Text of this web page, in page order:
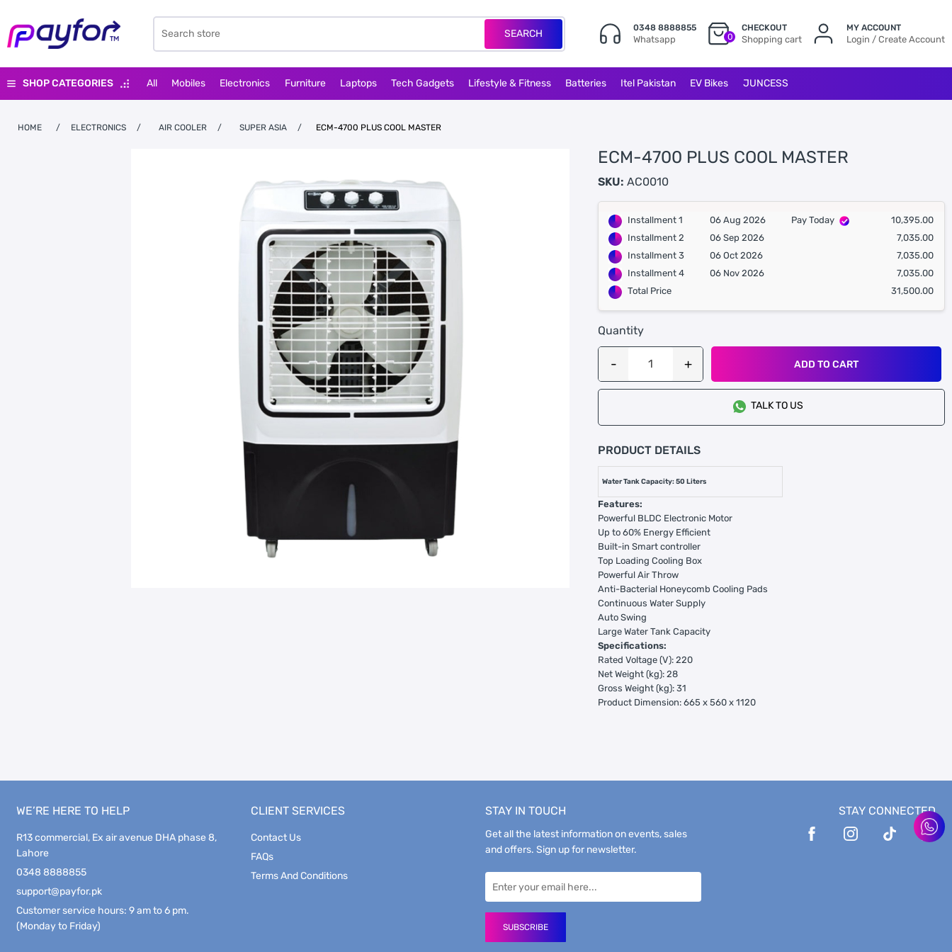
SEARCH 0348 8888855
Whatsapp 0
CHECKOUT
Shopping cart
MY ACCOUNT
Login / Create Account
SHOP CATEGORIES All Mobiles Electronics Furniture Laptops Tech Gadgets Lifestyle & Fitness Batteries Itel Pakistan EV Bikes JUNCESS
HOME / ELECTRONICS / AIR COOLER / SUPER ASIA / ECM-4700 PLUS COOL MASTER
ECM-4700 PLUS COOL MASTER
SKU: AC0010
Installment 1 06 Aug 2026 Pay Today
10,395.00
Installment 2
06 Sep 2026
7,035.00
Installment 3
06 Oct 2026
7,035.00
Installment 4
06 Nov 2026
7,035.00
Total Price
31,500.00
Quantity
ADD TO CART
TALK TO US
PRODUCT DETAILS
Water Tank Capacity: 50 Liters
Features:
Powerful BLDC Electronic Motor
Up to 60% Energy Efficient
Built-in Smart controller
Top Loading Cooling Box
Powerful Air Throw
Anti-Bacterial Honeycomb Cooling Pads
Continuous Water Supply
Auto Swing
Large Water Tank Capacity
Specifications:
Rated Voltage (V): 220
Net Weight (kg): 28
Gross Weight (kg): 31
Product Dimension: 665 x 560 x 1120
WE’RE HERE TO HELP
R13 commercial, Ex air avenue DHA phase 8,
Lahore
0348 8888855
support@payfor.pk
Customer service hours: 9 am to 6 pm.
(Monday to Friday)
CLIENT SERVICES
Contact Us
FAQs
Terms And Conditions
STAY IN TOUCH
Get all the latest information on events, sales
and offers. Sign up for newsletter.
SUBSCRIBE
STAY CONNECTED